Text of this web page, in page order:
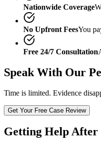
Nationwide Coverage
No Upfront FeesYou
Free 24/7 Consultation
Speak With Our
Time is limited. Evidence
Get Your Free Case Review
Getting Help After